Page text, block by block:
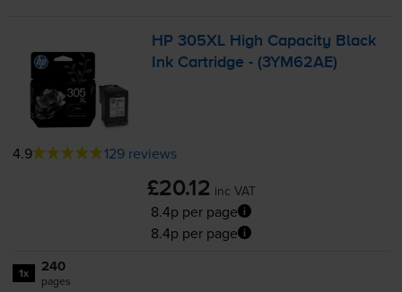
HP 305XL High Capacity Black
Ink Cartridge - (3YM62AE)
4.9 129 reviews
£20.12 inc VAT
8.4p per page
8.4p per page
1x 240
pages